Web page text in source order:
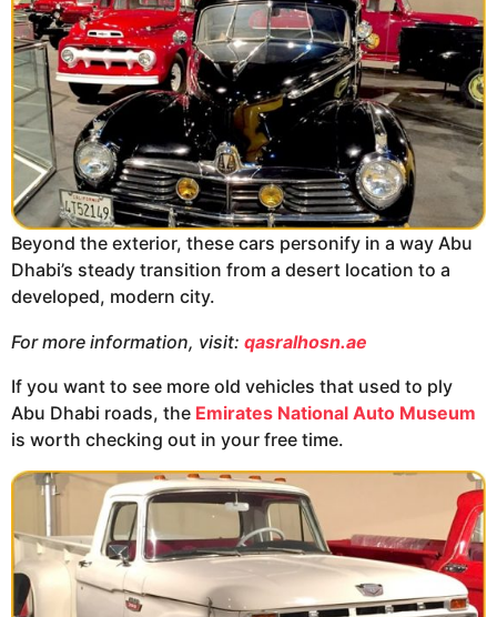
Beyond the exterior, these cars personify in a way Abu
Dhabi’s steady transition from a desert location to a
developed, modern city.
For more information, visit: qasralhosn.ae
If you want to see more old vehicles that used to ply
Abu Dhabi roads, the Emirates National Auto Museum
is worth checking out in your free time.